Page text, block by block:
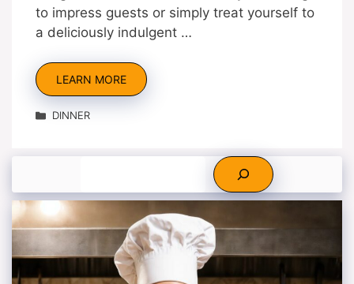
to impress guests or simply treat yourself to
a deliciously indulgent …
LEARN MORE
Categories
DINNER